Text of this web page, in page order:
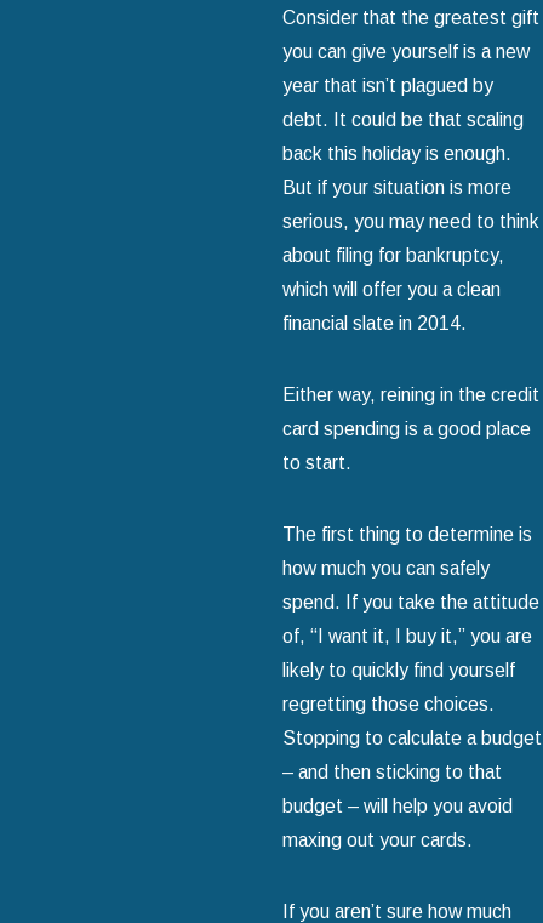
Consider that the greatest gift
you can give yourself is a new
year that isn’t plagued by
debt. It could be that scaling
back this holiday is enough.
But if your situation is more
serious, you may need to think
about filing for bankruptcy,
which will offer you a clean
financial slate in 2014.
Either way, reining in the credit
card spending is a good place
to start.
The first thing to determine is
how much you can safely
spend. If you take the attitude
of, “I want it, I buy it,” you are
likely to quickly find yourself
regretting those choices.
Stopping to calculate a budget
– and then sticking to that
budget – will help you avoid
maxing out your cards.
If you aren’t sure how much